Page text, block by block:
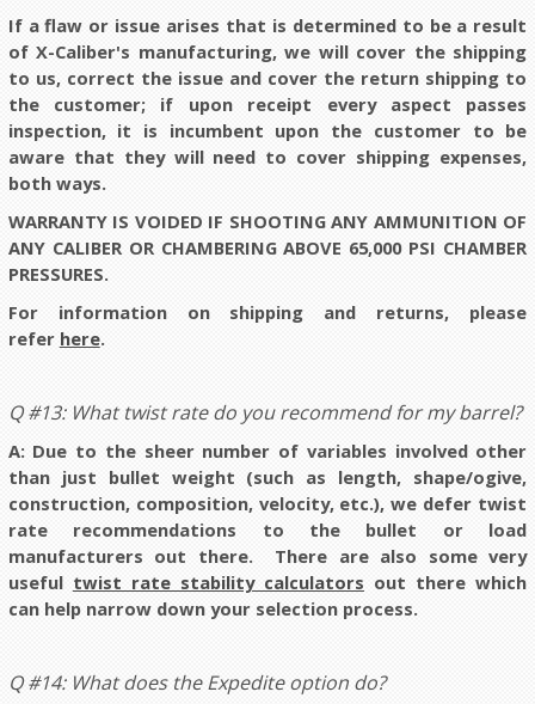
If a flaw or issue arises that is determined to be a result
of X-Caliber's manufacturing, we will cover the shipping
to us, correct the issue and cover the return shipping to
the customer; if upon receipt every aspect passes
inspection, it is incumbent upon the customer to be
aware that they will need to cover shipping expenses,
both ways.
WARRANTY IS VOIDED IF SHOOTING ANY AMMUNITION OF
ANY CALIBER OR CHAMBERING ABOVE 65,000 PSI CHAMBER
PRESSURES.
For information on shipping and returns, please
refer here.
Q #13: What twist rate do you recommend for my barrel?
A: Due to the sheer number of variables involved other
than just bullet weight (such as length, shape/ogive,
construction, composition, velocity, etc.), we defer twist
rate recommendations to the bullet or load
manufacturers out there. There are also some very
useful twist rate stability calculators out there which
can help narrow down your selection process.
Q #14: What does the Expedite option do?